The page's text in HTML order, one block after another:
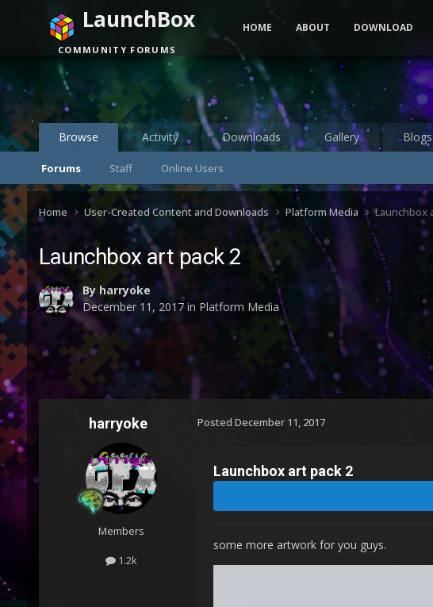
Browse
Forums Staff Online Users
Activity Downloads Gallery Blogs
LaunchBox
COMMUNITY FORUMS
HOME ABOUT DOWNLOAD
Home User-Created Content and Downloads Platform Media Launchbox
Launchbox art pack 2
By harryoke
December 11, 2017in Platform Media
harryoke
Members
1.2k
Posted December 11, 2017
Launchbox art pack 2
some more artwork for you guys.